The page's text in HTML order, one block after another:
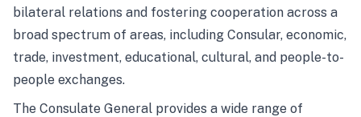
bilateral relations and fostering cooperation across a
broad spectrum of areas, including Consular, economic,
trade, investment, educational, cultural, and people-to-
people exchanges.
The Consulate General provides a wide range of